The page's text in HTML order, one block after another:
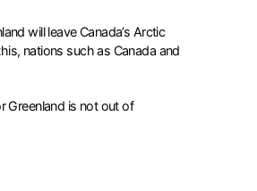
will leave Canada’s Arctic
nations such as Canada and
Greenland is not out of